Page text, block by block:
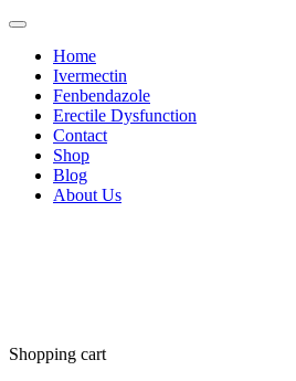
Home
Ivermectin
Fenbendazole
Erectile Dysfunction
Contact
Shop
Blog
About Us
Shopping cart